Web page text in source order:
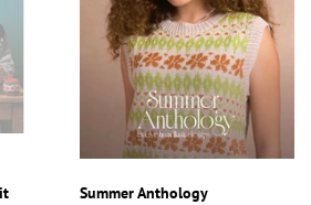
Summer Anthology